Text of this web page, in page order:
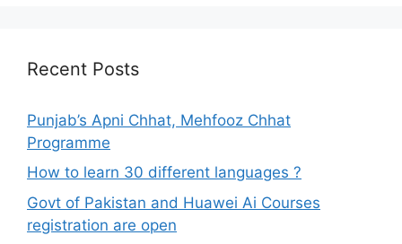
Recent Posts
Punjab’s Apni Chhat, Mehfooz Chhat
Programme
How to learn 30 different languages ?
Govt of Pakistan and Huawei Ai Courses
registration are open